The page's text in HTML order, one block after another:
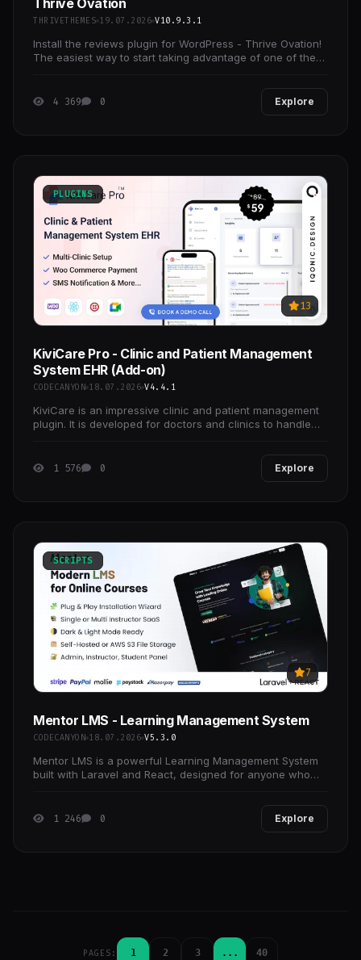
THRIVETHEMES 19.07.2026 V10.9.3.1
Install the reviews plugin for WordPress - Thrive Ovation!
The easiest way to start taking advantage of one of the
4 369 0 Explore
PLUGINS
13
KiviCare Pro - Clinic and Patient Management
System EHR (Add-on)
CODECANYON 18.07.2026 V4.4.1
KiviCare is an impressive clinic and patient management
plugin. It is developed for doctors and clinics to handle
1 576 0 Explore
SCRIPTS
7
Mentor LMS - Learning Management System
CODECANYON 18.07.2026 V5.3.0
Mentor LMS is a powerful Learning Management System
built with Laravel and React, designed for anyone who
1 246 0 Explore
PAGES: 1 2 3 ... 40